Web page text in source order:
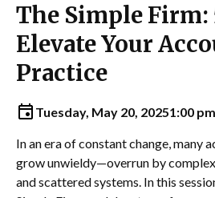
The Simple Firm:
Elevate Your
Practice
Tuesday, May 20, 20251:00
In an era of constant change, many
grow unwieldy—overrun by
and scattered systems. In this